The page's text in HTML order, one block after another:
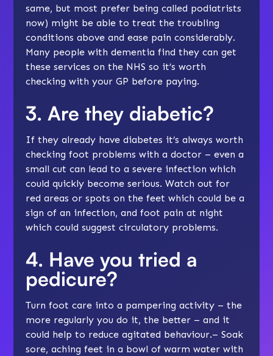
same, but most prefer being called podiatrists
now) might be able to treat the troubling
conditions above and ease pain considerably.
Many people with dementia find they can get
these services on the NHS so it’s worth
checking with your GP before paying.
3. Are they diabetic?
If they already have diabetes it’s always worth
checking foot problems with a doctor – even a
small cut can lead to a severe infection which
could quickly become serious. Watch out for
red areas or spots on the feet which could be a
sign of an infection, and foot pain at night
which could suggest circulatory problems.
4. Have you tried a
pedicure?
Turn foot care into a pampering activity – the
more regularly you do it, the better – and it
could help to reduce agitated behaviour.– Soak
sore, aching feet in a bowl of warm water with